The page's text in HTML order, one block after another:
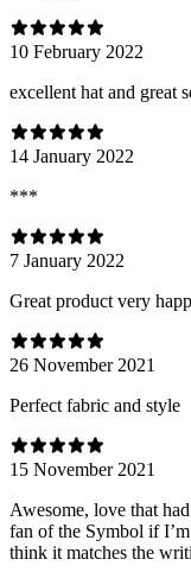
10 February 2022
excellent hat and great
14 January 2022
***
7 January 2022
Great product very
26 November 2021
Perfect fabric and style
15 November 2021
Awesome, love that
fan of the Symbol if
think it matches the